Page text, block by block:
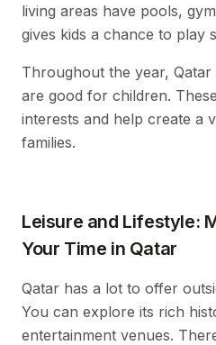
living areas have pools,
gives kids a chance to play
Throughout the year,
are good for children.
interests and help create a
families.
Leisure and Lifestyle:
Your Time in Qatar
Qatar has a lot to offer
You can explore its rich
entertainment venues.